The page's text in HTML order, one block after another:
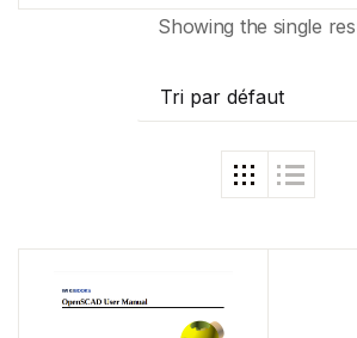
Showing the single
Tri par défaut